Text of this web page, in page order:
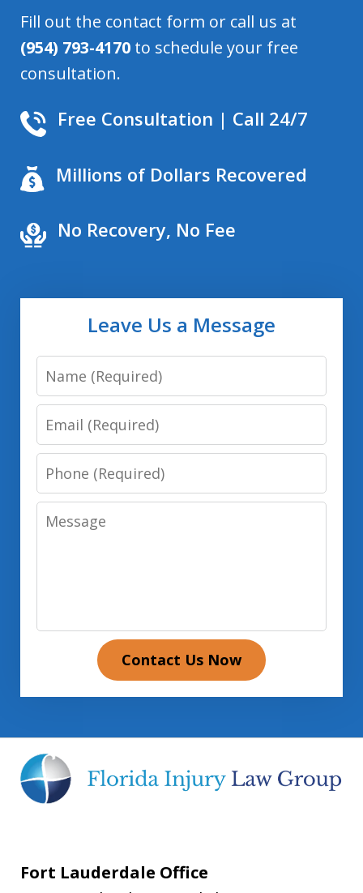
Fill out the contact form or call us at
(954) 793-4170 to schedule your free
consultation.
Free Consultation | Call 24/7
Millions of Dollars Recovered
No Recovery, No Fee
Leave Us a Message
Name
Email
Phone
Message
Contact Us Now
Fort Lauderdale Office